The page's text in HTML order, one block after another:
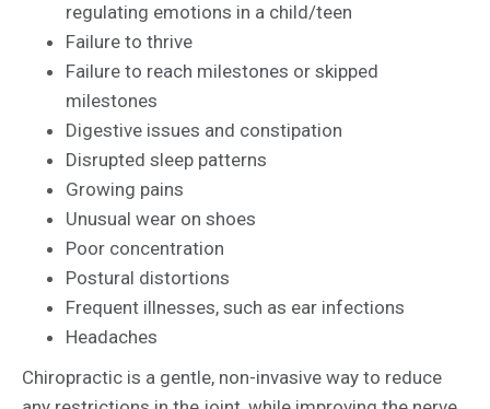
regulating emotions in a child/teen
Failure to thrive
Failure to reach milestones or skipped
milestones
Digestive issues and constipation
Disrupted sleep patterns
Growing pains
Unusual wear on shoes
Poor concentration
Postural distortions
Frequent illnesses, such as ear infections
Headaches
Chiropractic is a gentle, non-invasive way to reduce